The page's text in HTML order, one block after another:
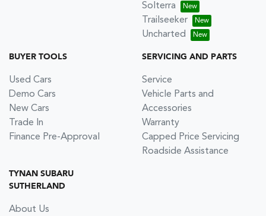
Solterra
Trailseeker
Uncharted
BUYER TOOLS
Used Cars
Demo Cars
New Cars
Trade In
Finance Pre-Approval
SERVICING AND PARTS
Service
Vehicle Parts and
Accessories
Warranty
Capped Price Servicing
Roadside Assistance
TYNAN SUBARU
SUTHERLAND
About Us